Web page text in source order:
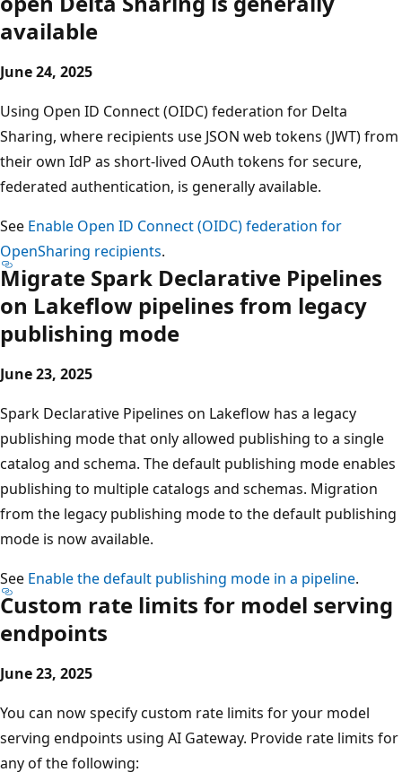
available
June 24, 2025
Using Open ID Connect (OIDC) federation for Delta
Sharing, where recipients use JSON web tokens (JWT) from
their own IdP as short-lived OAuth tokens for secure,
federated authentication, is generally available.
See Enable Open ID Connect (OIDC) federation for
OpenSharing recipients.
Migrate Spark Declarative Pipelines
on Lakeflow pipelines from legacy
publishing mode
June 23, 2025
Spark Declarative Pipelines on Lakeflow has a legacy
publishing mode that only allowed publishing to a single
catalog and schema. The default publishing mode enables
publishing to multiple catalogs and schemas. Migration
from the legacy publishing mode to the default publishing
mode is now available.
See Enable the default publishing mode in a pipeline.
Custom rate limits for model serving
endpoints
June 23, 2025
You can now specify custom rate limits for your model
serving endpoints using AI Gateway. Provide rate limits for
any of the following: